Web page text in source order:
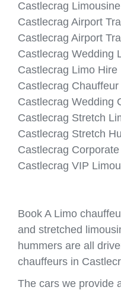
Castlecrag
Castlecrag Airport
Castlecrag Airport
Castlecrag Wedding
Castlecrag Limo Hire
Castlecrag Chauffeur
Castlecrag Wedding
Castlecrag Stretch
Castlecrag Stretch
Castlecrag
Castlecrag VIP
Book A Limo
and stretched
hummers are all
chauffeurs in
The cars we provide